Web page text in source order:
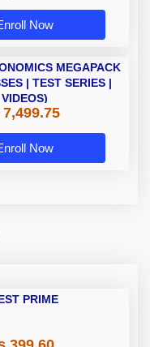
Now
MEGAPACK
| TEST SERIES |
VIDEOS)
7,499.75
Now
PRIME